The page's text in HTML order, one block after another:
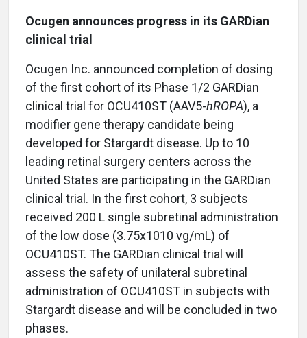
Ocugen announces progress in its GARDian
clinical trial
Ocugen Inc. announced completion of dosing
of the first cohort of its Phase 1/2 GARDian
clinical trial for OCU410ST (AAV5-hROPA), a
modifier gene therapy candidate being
developed for Stargardt disease. Up to 10
leading retinal surgery centers across the
United States are participating in the GARDian
clinical trial. In the first cohort, 3 subjects
received 200 L single subretinal administration
of the low dose (3.75x1010 vg/mL) of
OCU410ST. The GARDian clinical trial will
assess the safety of unilateral subretinal
administration of OCU410ST in subjects with
Stargardt disease and will be concluded in two
phases.